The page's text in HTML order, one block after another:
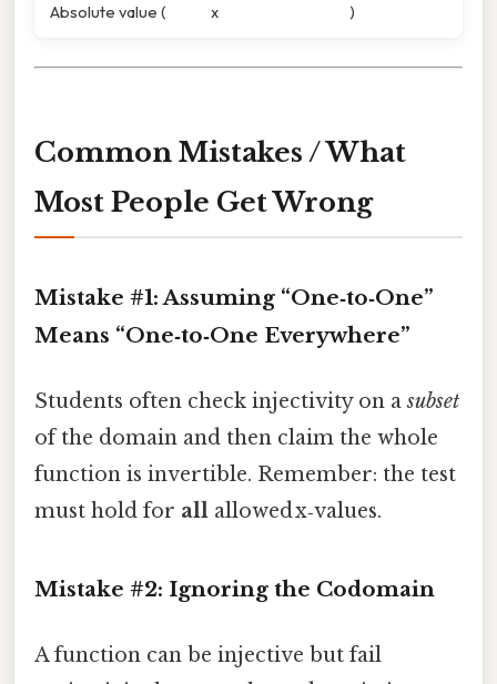
Absolute value ( x )
Common Mistakes / What
Most People Get Wrong
Mistake #1: Assuming “One‑to‑One”
Means “One‑to‑One Everywhere”
Students often check injectivity on asubset
of the domain and then claim the whole
function is invertible. Remember: the test
must hold for all allowed x‑values.
Mistake #2: Ignoring the Codomain
A function can be injective but fail